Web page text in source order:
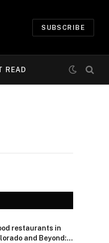
SUBSCRIBE
READ
restaurants in
and Beyond: